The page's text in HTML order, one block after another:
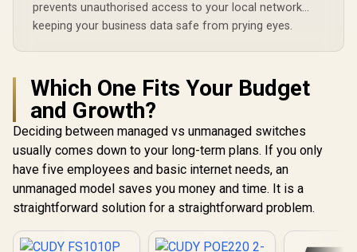
prevents unauthorised access to your local network...
keeping your business data safe from prying eyes.
Which One Fits Your Budget
and Growth?
Deciding between managed vs unmanaged switches
usually comes down to your long-term plans. If you only
have five employees and basic internet needs, an
unmanaged model saves you money and time. It is a
straightforward solution for a straightforward problem.